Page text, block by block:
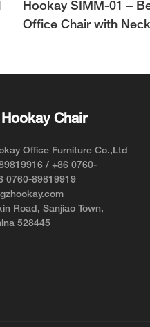
Hookay SIMM-01 –
Office Chair with Neck
Hookay Chair
Office Furniture Co.,Ltd
/ +86 0760-
0760-89819919
Road, Sanjiao Town,
528445